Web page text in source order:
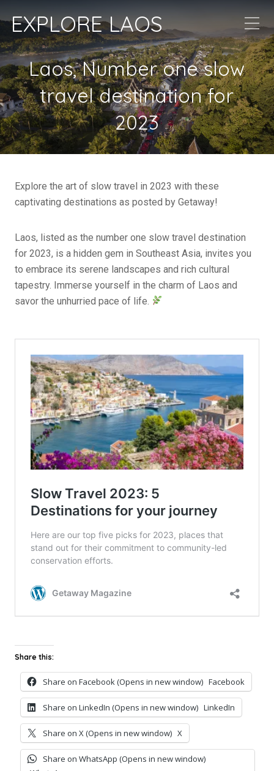
EXPLORE LAOS
Laos, Number one slow
travel destination for
2023
Explore the art of slow travel in 2023 with these
captivating destinations as posted by Getaway!
Laos, listed as the number one slow travel destination
for 2023, is a hidden gem in Southeast Asia, invites you
to embrace its serene landscapes and rich cultural
tapestry. Immerse yourself in the charm of Laos and
savor the unhurried pace of life.
Share this:
Share on Facebook (Opens in new window) Facebook
Share on LinkedIn (Opens in new window) LinkedIn
Share on X (Opens in new window) X
Share on WhatsApp (Opens in new window)